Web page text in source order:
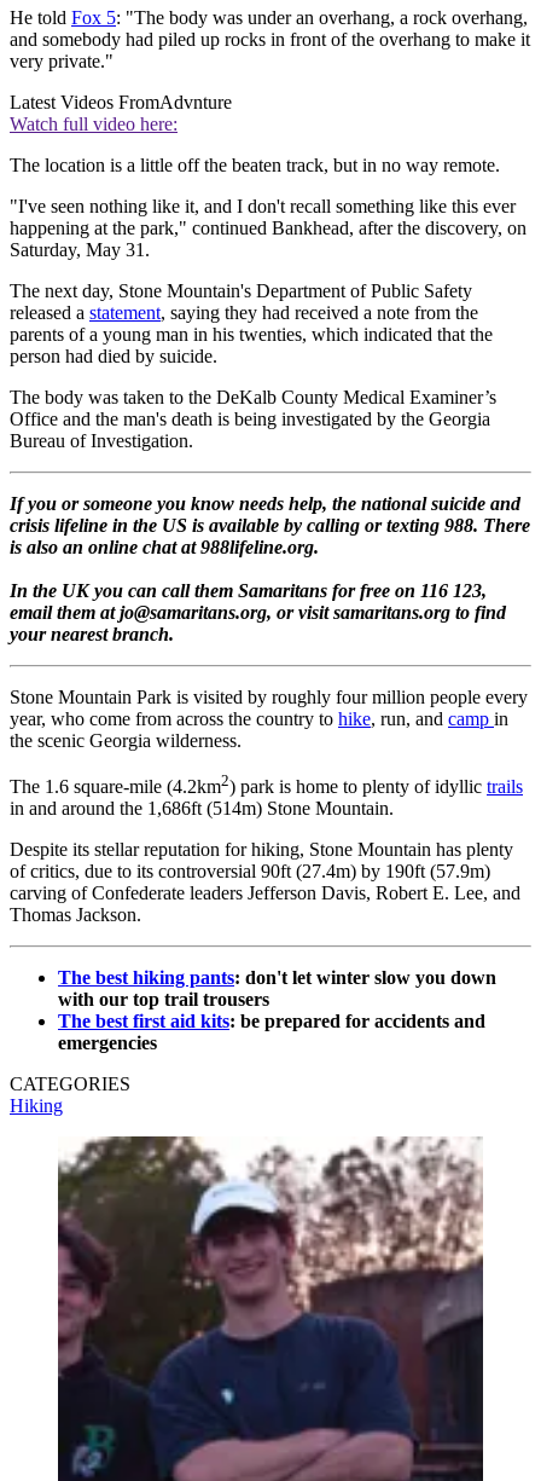
He told Fox 5: "The body was under an overhang, a rock overhang,
and somebody had piled up rocks in front of the overhang to make it
very private."
Latest Videos FromAdvnture
Watch full video here:
The location is a little off the beaten track, but in no way remote.
"I've seen nothing like it, and I don't recall something like this ever
happening at the park," continued Bankhead, after the discovery, on
Saturday, May 31.
The next day, Stone Mountain's Department of Public Safety
released a statement, saying they had received a note from the
parents of a young man in his twenties, which indicated that the
person had died by suicide.
The body was taken to the DeKalb County Medical Examiner’s
Office and the man's death is being investigated by the Georgia
Bureau of Investigation.
If you or someone you know needs help, the national suicide and
crisis lifeline in the US is available by calling or texting 988. There
is also an online chat at 988lifeline.org.
In the UK you can call them Samaritans for free on 116 123,
email them at jo@samaritans.org, or visit samaritans.org to find
your nearest branch.
Stone Mountain Park is visited by roughly four million people every
year, who come from across the country to hike, run, and camp in
the scenic Georgia wilderness.
The 1.6 square-mile (4.2km2) park is home to plenty of idyllic trails
in and around the 1,686ft (514m) Stone Mountain.
Despite its stellar reputation for hiking, Stone Mountain has plenty
of critics, due to its controversial 90ft (27.4m) by 190ft (57.9m)
carving of Confederate leaders Jefferson Davis, Robert E. Lee, and
Thomas Jackson.
The best hiking pants: don't let winter slow you down
with our top trail trousers
The best first aid kits: be prepared for accidents and
emergencies
CATEGORIES
Hiking